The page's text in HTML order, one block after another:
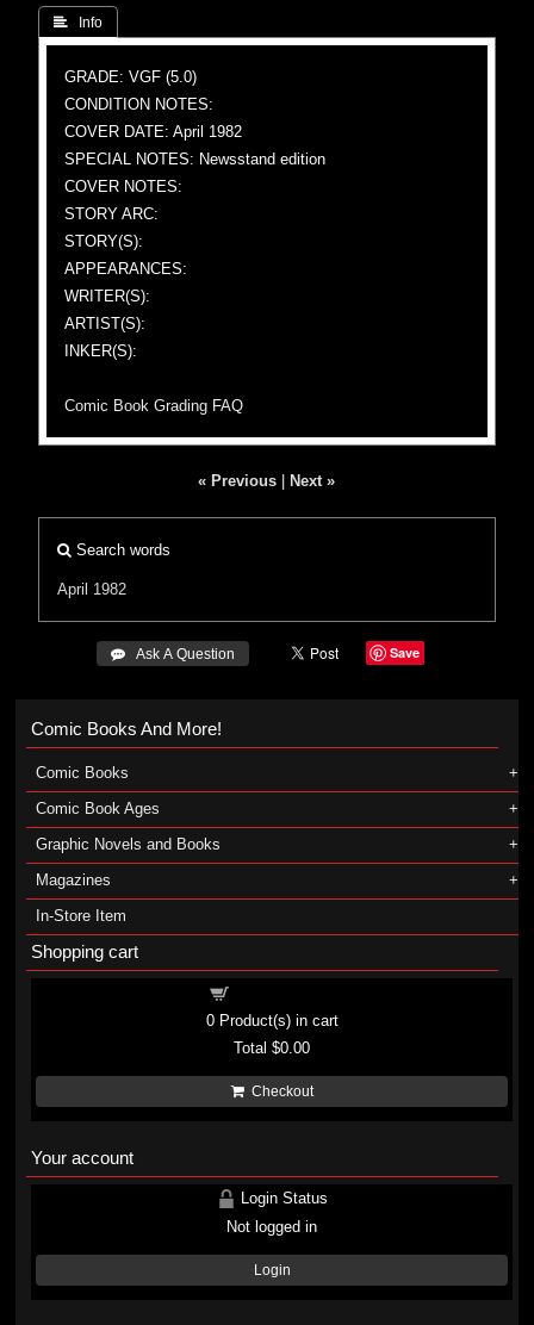
 Info
GRADE: VGF (5.0)
CONDITION NOTES:
COVER DATE: April 1982
SPECIAL NOTES: Newsstand edition
COVER NOTES:
STORY ARC:
STORY(S):
APPEARANCES:
WRITER(S):
ARTIST(S):
INKER(S):
Comic Book Grading FAQ
« Previous Next »
Search words
April 1982
 Ask A Question Save
Comic Books And More!
Comic Books
Comic Book Ages
Graphic Novels and Books
Magazines
In-Store Item
Shopping cart
0Product(s) in cart
Total$0.00
Checkout
Your account
Login Status
Not logged in
Login